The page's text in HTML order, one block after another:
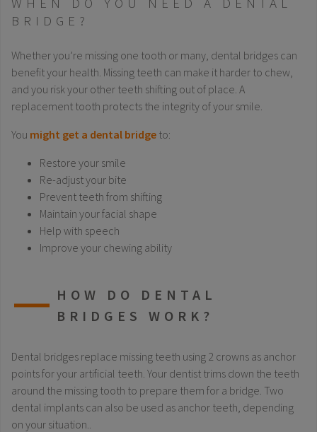
BRIDGE?
Whether you’re missing one tooth or many, dental bridges can
benefit your health. Missing teeth can make it harder to chew,
and you risk your other teeth shifting out of place. A
replacement tooth protects the integrity of your smile.
You might get a dental bridge to:
Restore your smile
Re-adjust your bite
Prevent teeth from shifting
Maintain your facial shape
Help with speech
Improve your chewing ability
HOW DO DENTAL
BRIDGES WORK?
Dental bridges replace missing teeth using 2 crowns as anchor
points for your artificial teeth. Your dentist trims down the teeth
around the missing tooth to prepare them for a bridge. Two
dental implants can also be used as anchor teeth, depending
on your situation..